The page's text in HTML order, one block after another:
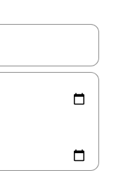
up and down arrow